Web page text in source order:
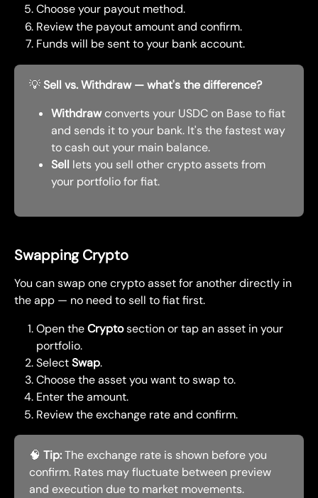
Choose your payout method.
Review the payout amount and confirm.
Funds will be sent to your bank account.
💡 Sell vs. Withdraw — what's the difference?
Withdraw converts your USDC on Base to fiat
and sends it to your bank. It's the fastest way
to cash out your main balance.
Sell lets you sell other crypto assets from
your portfolio for fiat.
Swapping Crypto
You can swap one crypto asset for another directly in
the app — no need to sell to fiat first.
Open the Crypto section or tap an asset in your
portfolio.
Select Swap.
Choose the asset you want to swap to.
Enter the amount.
Review the exchange rate and confirm.
🧠 Tip: The exchange rate is shown before you
confirm. Rates may fluctuate between preview
and execution due to market movements.